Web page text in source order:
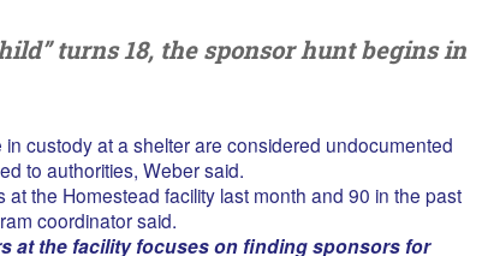
turns 18, the sponsor hunt begins in
in custody at a shelter are considered undocumented
to authorities, Weber said.
the Homestead facility last month and 90 in the past
coordinator said.
at the facility focuses on finding sponsors for